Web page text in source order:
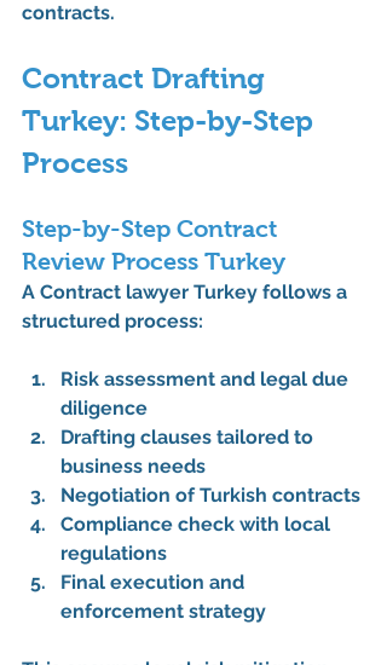
contracts.
Contract Drafting
Turkey: Step-by-Step
Process
Step-by-Step Contract
Review Process Turkey
A Contract lawyer Turkey follows a
structured process:
Risk assessment and legal due
diligence
Drafting clauses tailored to
business needs
Negotiation of Turkish contracts
Compliance check with local
regulations
Final execution and
enforcement strategy